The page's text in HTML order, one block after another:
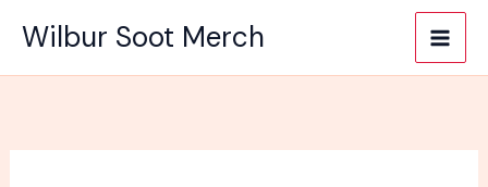
content
Wilbur Soot Merch